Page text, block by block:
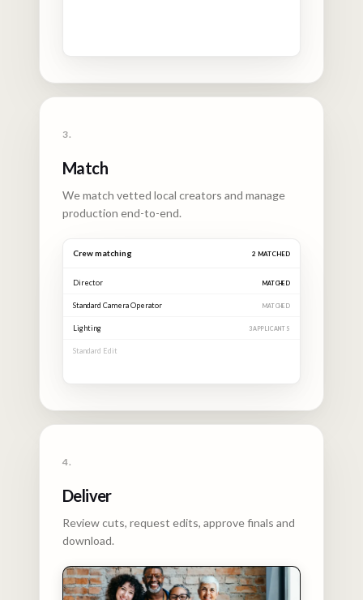
3.
Match
We match vetted local creators and manage
production end-to-end.
Crew matching 4 MATCHED
Director MATCHED
Standard Camera Operator MATCHED
Lighting MATCHED
Standard Edit
4.
Deliver
Review cuts, request edits, approve finals and
download.